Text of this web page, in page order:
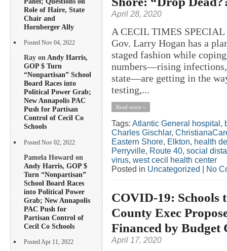
Role of Haire, State
Chair and
Hornberger Ally
Posted Nov 04, 2022
Ray onAndy Harris,
GOP $ Turn
“Nonpartisan” School
Board Races into
Political Power Grab;
New Annapolis PAC
Push for Partisan
Control of Cecil Co
Schools
Posted Nov 02, 2022
Pamela Howard on
Andy Harris, GOP $
Turn “Nonpartisan”
School Board Races
into Political Power
Grab; New Annapolis
PAC Push for
Partisan Control of
Cecil Co Schools
Posted Apr 11, 2022
April 28, 2020
A CECIL TIMES
Gov. Larry Hogan has a
staged fashion while
numbers—rising infections,
state—are getting in the
testing,...
Read more »
Tags: Atlantic General hospital ,
Charles Gischlar,
Eastern Shore, Elkton, health
Perryville, Route 40, social
virus, west cecil health center
Posted in Uncategorized No
COVID-19: Schools
County Exec
Financed by Budget
April 17, 2020